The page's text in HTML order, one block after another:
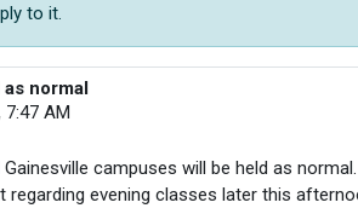
to it.
normal
7:47 AM
campuses will be held as
evening classes later this